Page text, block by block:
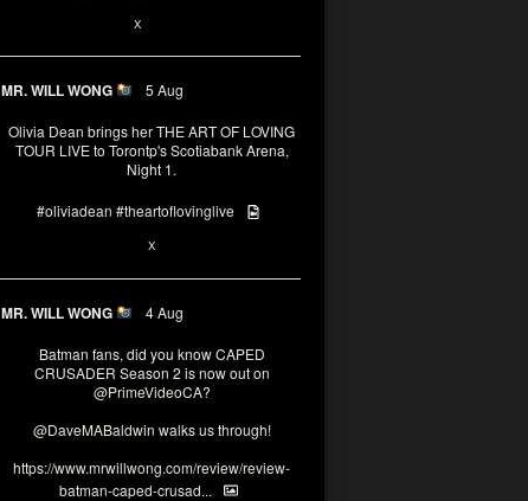
X
MR. WILL WONG 5 Aug
Olivia Dean brings her THE ART OF LOVING
TOUR LIVE to Torontp's Scotiabank Arena,
Night 1.
#oliviadean #theartoflovinglive
X
MR. WILL WONG 4 Aug
Batman fans, did you know CAPED
CRUSADER Season 2 is now out on
@PrimeVideoCA?
@DaveMABaldwin walks us through!
https://www.mrwillwong.com/review/review-
batman-caped-crusad...